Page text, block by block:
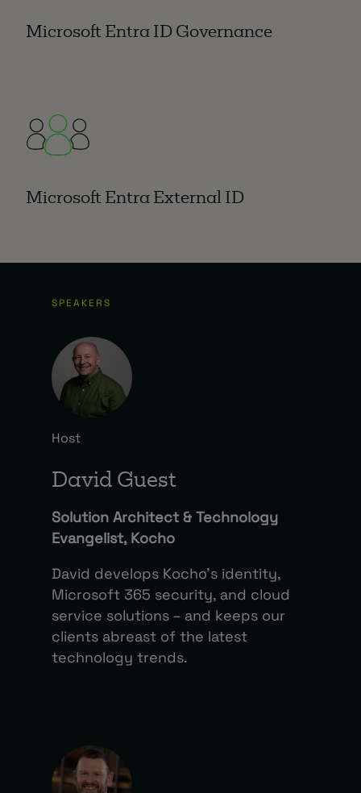
Microsoft Entra ID Governance
Microsoft Entra External ID
SPEAKERS
Host
David Guest
Solution Architect & Technology
Evangelist, Kocho
David develops Kocho’s identity,
Microsoft 365 security, and cloud
service solutions – and keeps our
clients abreast of the latest
technology trends.